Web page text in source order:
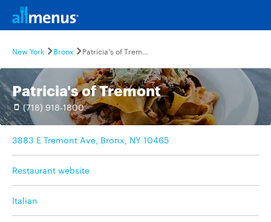
New York Bronx Patricia's of Tremont
Patricia's of Tremont
(718) 918-1800
3883 E Tremont Ave, Bronx, NY 10465
Restaurant website
Italian